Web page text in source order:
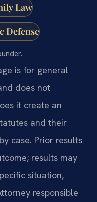
Law
Defense
is for general
does not
it create an
and their
case. Prior results
results may
situation,
responsible